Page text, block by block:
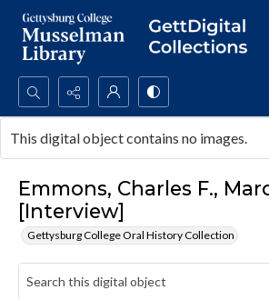
Search...
Advanced search
Emmons, Charles F.,
[Interview]
Gettysburg College Oral History Collection
This digital object contains no images.